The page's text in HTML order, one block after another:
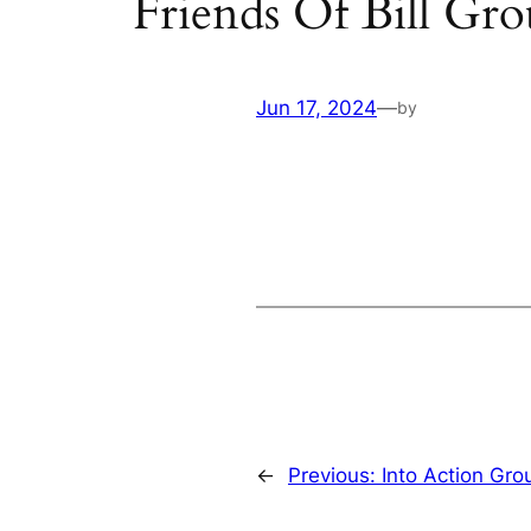
Friends Of Bill
Jun 17, 2024—by
← Previous: Into Action